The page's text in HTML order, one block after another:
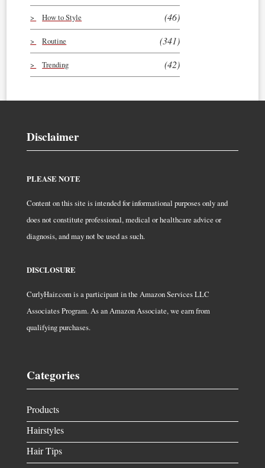
How to Style (46)
Routine (341)
Trending (42)
Disclaimer
PLEASE NOTE
Content on this site is intended for informational purposes only and
does not constitute professional, medical or healthcare advice or
diagnosis, and may not be used as such.
DISCLOSURE
CurlyHair.com is a participant in the Amazon Services LLC
Associates Program. As an Amazon Associate, we earn from
qualifying purchases.
Categories
Products
Hairstyles
Hair Tips